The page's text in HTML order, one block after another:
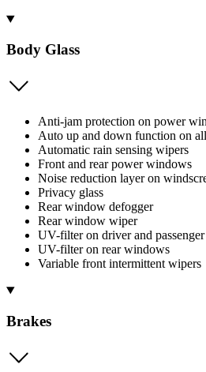
Body Glass
Anti-jam protection on power
Auto up and down function on
Automatic rain sensing wipers
Front and rear power windows
Noise reduction layer on
Privacy glass
Rear window defogger
Rear window wiper
UV-filter on driver and
UV-filter on rear windows
Variable front intermittent wipers
Brakes